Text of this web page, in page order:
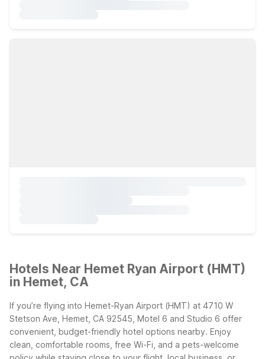
Hotels Near Hemet Ryan Airport (HMT)
in Hemet, CA
If you’re flying into Hemet-Ryan Airport (HMT) at 4710 W
Stetson Ave, Hemet, CA 92545, Motel 6 and Studio 6 offer
convenient, budget-friendly hotel options nearby. Enjoy
clean, comfortable rooms, free Wi-Fi, and a pets-welcome